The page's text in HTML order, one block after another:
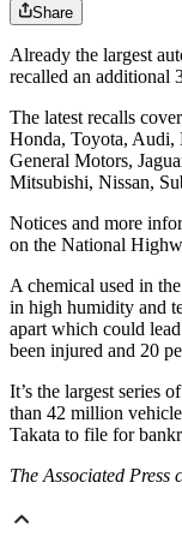
Share
Already the largest
recalled an additional
The latest recalls
Honda, Toyota, Audi,
General Motors,
Mitsubishi, Nissan,
Notices and more
on the National
A chemical used in
in high humidity and
apart which could
been injured and 20
It’s the largest series
than 42 million
Takata to file for
The Associated Press